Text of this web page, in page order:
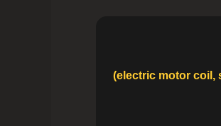
(electric motor coil,